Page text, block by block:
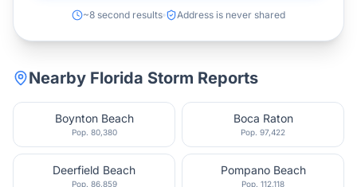
~8 second results Address is never shared
Nearby Florida Storm Reports
Boynton Beach
Pop. 80,380
Boca Raton
Pop. 97,422
Deerfield Beach
Pop. 86,859
Pompano Beach
Pop. 112,118